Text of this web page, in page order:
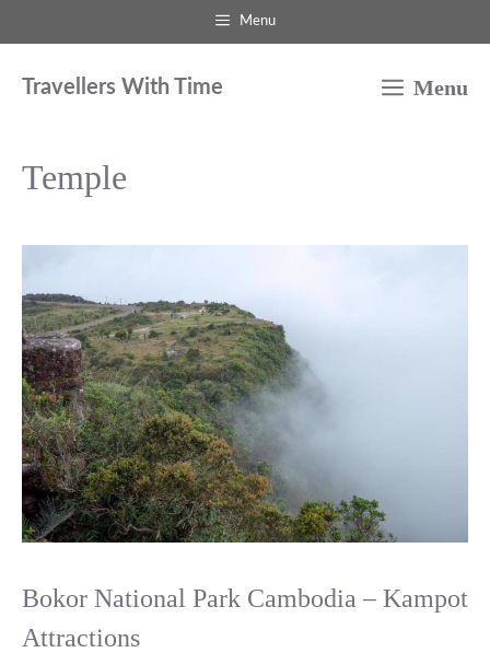
content
Menu
Travellers With Time Menu
Temple
Bokor National Park Cambodia – Kampot
Attractions